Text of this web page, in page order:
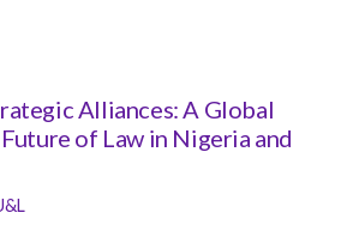
Alliances: A Global
of Law in Nigeria and